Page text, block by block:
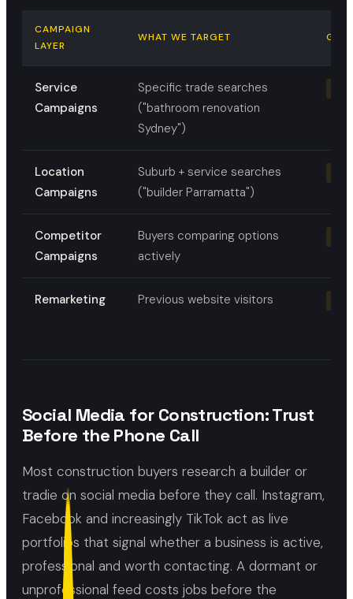
CAMPAIGN
LAYER
WHAT WE TARGET
Service
Campaigns
Specific trade searches
("bathroom renovation
Sydney")
Location
Campaigns
Suburb + service searches
("builder Parramatta")
Competitor
Campaigns
Buyers comparing options
actively
Remarketing Previous website visitors
Social Media for Construction: Trust
Before the Phone Call
Most construction buyers research a builder or
tradie on social media before they call. Instagram,
Facebook and increasingly TikTok act as live
portfolios that signal whether a business is active,
professional and worth contacting. A dormant or
unprofessional feed costs jobs before the